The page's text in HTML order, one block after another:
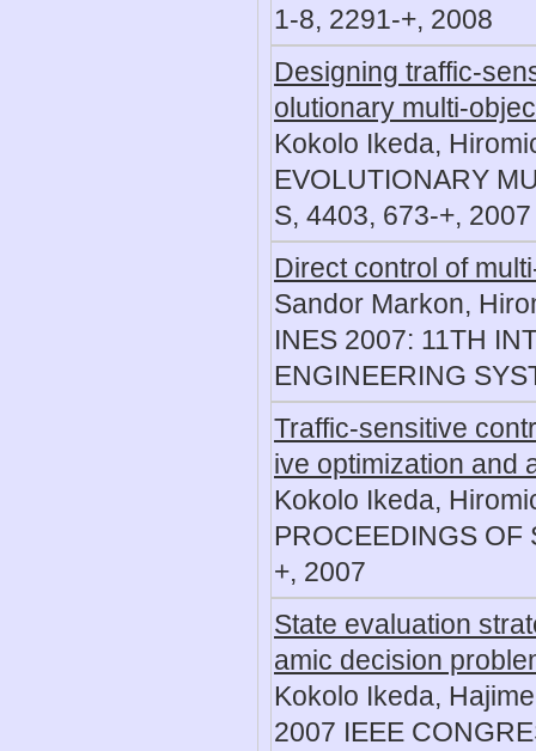
1-8, 2291-+, 2008
Designing traffic-
olutionary multi-
Kokolo Ikeda,
EVOLUTIONARY
S, 4403, 673-+, 2007
Direct control of
Sandor Markon,
INES 2007: 11TH
ENGINEERING
Traffic-sensitive
ive optimization and
Kokolo Ikeda,
PROCEEDINGS OF
+, 2007
State evaluation
amic decision
Kokolo Ikeda,
2007 IEEE